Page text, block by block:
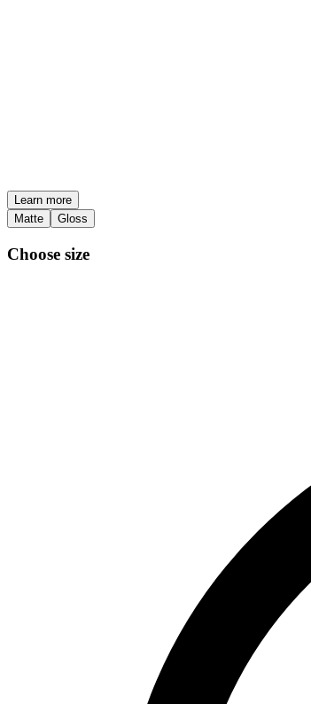
Learn more
Matte
Gloss
Choose size